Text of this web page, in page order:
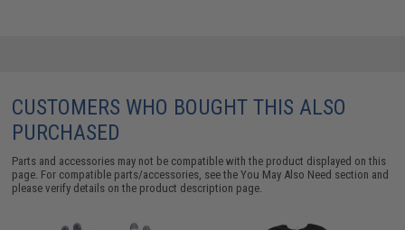
CUSTOMERS WHO BOUGHT THIS ALSO
PURCHASED
Parts and accessories may not be compatible with the product displayed on this
page. For compatible parts/accessories, see theYou May Also Need section and
please verify details on the product description page.